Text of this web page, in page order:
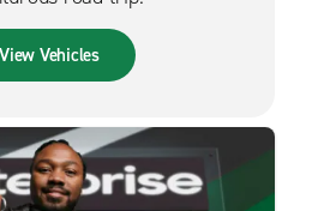
View Vehicles